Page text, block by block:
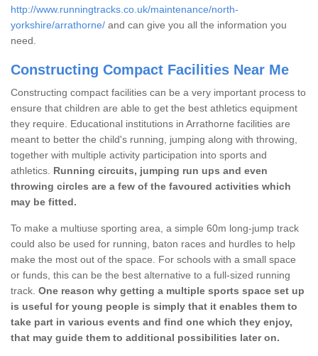
http://www.runningtracks.co.uk/maintenance/north-
yorkshire/arrathorne/ and can give you all the information you
need.
Constructing Compact Facilities Near Me
Constructing compact facilities can be a very important process to
ensure that children are able to get the best athletics equipment
they require. Educational institutions in Arrathorne facilities are
meant to better the child's running, jumping along with throwing,
together with multiple activity participation into sports and
athletics. Running circuits, jumping run ups and even
throwing circles are a few of the favoured activities which
may be fitted.
To make a multiuse sporting area, a simple 60m long-jump track
could also be used for running, baton races and hurdles to help
make the most out of the space. For schools with a small space
or funds, this can be the best alternative to a full-sized running
track. One reason why getting a multiple sports space set up
is useful for young people is simply that it enables them to
take part in various events and find one which they enjoy,
that may guide them to additional possibilities later on.